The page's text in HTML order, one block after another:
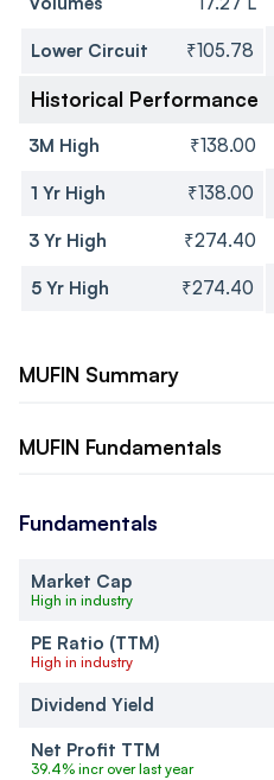
Lower Circuit ₹105.78
Historical Performance
3M High ₹138.00
1 Yr High ₹138.00
3 Yr High ₹274.40
5 Yr High ₹274.40
MUFIN Summary
MUFIN Fundamentals
Fundamentals
Market Cap
High in industry
PE Ratio (TTM)
High in industry
Dividend Yield
Net Profit TTM
39.4% incr over last year